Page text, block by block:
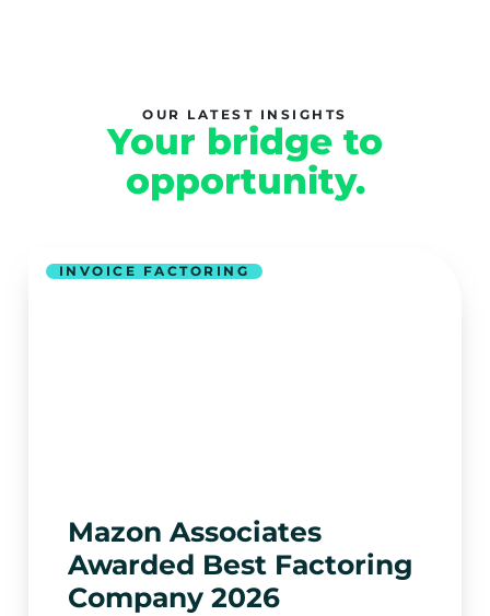
INVOICE FACTORING
Mazon Associates
Awarded Best Factoring
Company 2026
OUR LATEST INSIGHTS
Your bridge to
opportunity.